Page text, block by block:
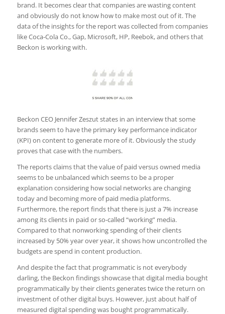
brand. It becomes clear that companies are wasting content
and obviously do not know how to make most out of it. The
data of the insights for the report was collected from companies
like Coca-Cola Co., Gap, Microsoft, HP, Reebok, and others that
Beckon is working with.
Beckon CEO Jennifer Zeszut states in an interview that some
brands seem to have the primary key performance indicator
(KPI) on content to generate more of it. Obviously the study
proves that case with the numbers.
The reports claims that the value of paid versus owned media
seems to be unbalanced which seems to be a proper
explanation considering how social networks are changing
today and becoming more of paid media platforms.
Furthermore, the report finds that there is just a 7% increase
among its clients in paid or so-called “working” media.
Compared to that nonworking spending of their clients
increased by 50% year over year, it shows how uncontrolled the
budgets are spend in content production.
And despite the fact that programmatic is not everybody
darling, the Beckon findings showcase that digital media bought
programmatically by their clients generates twice the return on
investment of other digital buys. However, just about half of
measured digital spending was bought programmatically.